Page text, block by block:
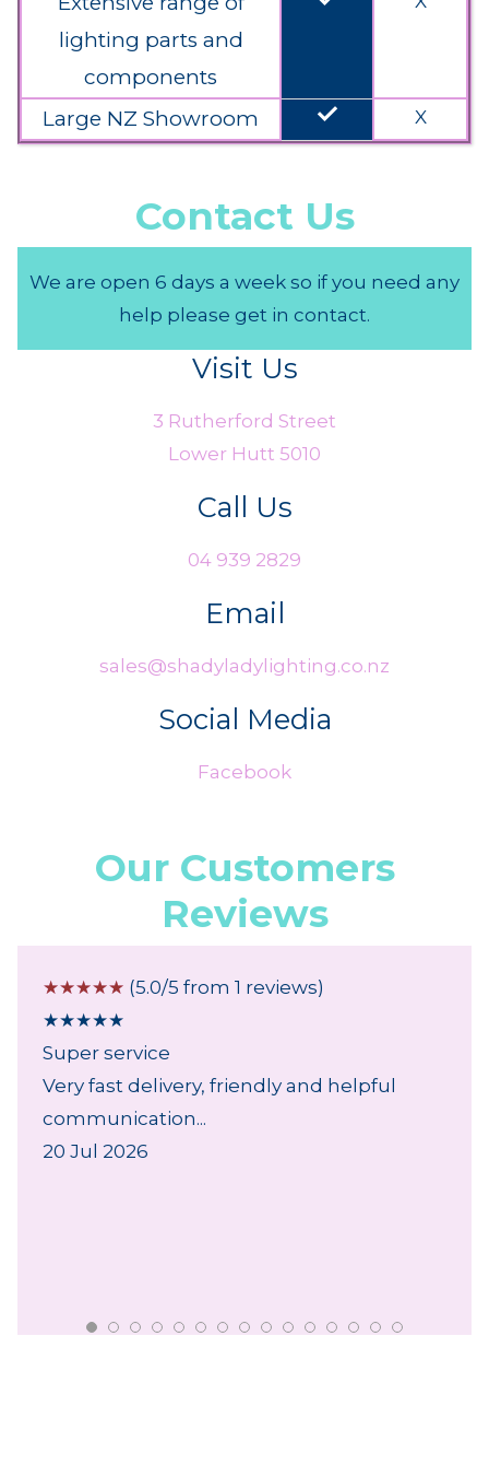
lighting parts and
components
Large NZ Showroom done X
Contact Us
We are open 6 days a week so if you need any
help please get in contact.
Visit Us
3 Rutherford Street
Lower Hutt 5010
Call Us
04 939 2829
Email
sales@shadyladylighting.co.nz
Social Media
Facebook
Our Customers
Reviews
☆☆☆☆☆ (5.0/5 from 1 reviews)
★★★★★
Super service
Very fast delivery, friendly and helpful
communication...
20 Jul 2026